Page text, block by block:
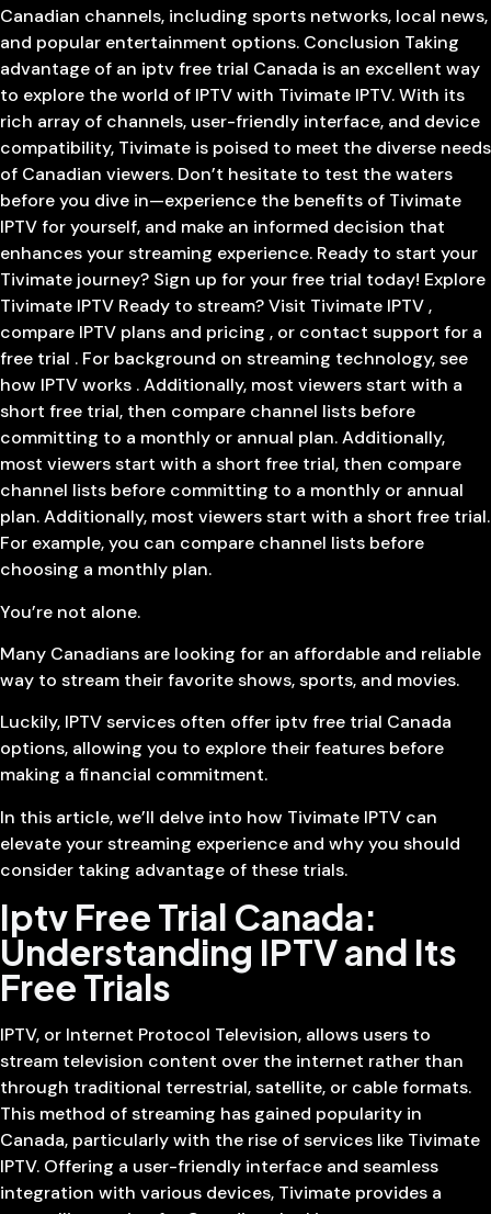
Canadian channels, including sports networks, local news,
and popular entertainment options. Conclusion Taking
advantage of an iptv free trial Canada is an excellent way
to explore the world of IPTV with Tivimate IPTV. With its
rich array of channels, user-friendly interface, and device
compatibility, Tivimate is poised to meet the diverse needs
of Canadian viewers. Don’t hesitate to test the waters
before you dive in—experience the benefits of Tivimate
IPTV for yourself, and make an informed decision that
enhances your streaming experience. Ready to start your
Tivimate journey? Sign up for your free trial today! Explore
Tivimate IPTV Ready to stream? Visit Tivimate IPTV ,
compare IPTV plans and pricing , or contact support for a
free trial . For background on streaming technology, see
how IPTV works . Additionally, most viewers start with a
short free trial, then compare channel lists before
committing to a monthly or annual plan. Additionally,
most viewers start with a short free trial, then compare
channel lists before committing to a monthly or annual
plan. Additionally, most viewers start with a short free trial.
For example, you can compare channel lists before
choosing a monthly plan.
You’re not alone.
Many Canadians are looking for an affordable and reliable
way to stream their favorite shows, sports, and movies.
Luckily, IPTV services often offer iptv free trial Canada
options, allowing you to explore their features before
making a financial commitment.
In this article, we’ll delve into how Tivimate IPTV can
elevate your streaming experience and why you should
consider taking advantage of these trials.
Iptv Free Trial Canada:
Understanding IPTV and Its
Free Trials
IPTV, or Internet Protocol Television, allows users to
stream television content over the internet rather than
through traditional terrestrial, satellite, or cable formats.
This method of streaming has gained popularity in
Canada, particularly with the rise of services like Tivimate
IPTV. Offering a user-friendly interface and seamless
integration with various devices, Tivimate provides a